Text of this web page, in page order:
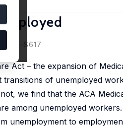
Act – the expansion of
of unemployed
we find that the ACA
among unemployed
unemployment to